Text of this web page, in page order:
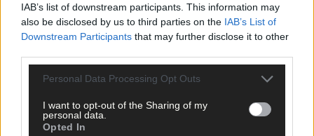
IAB’s list of downstream participants. This information may
also be disclosed by us to third parties on the IAB’s List of
Downstream Participants that may further disclose it to other
Personal Data Processing Opt Outs
I want to opt-out of the Sharing of my
personal data.
Opted In